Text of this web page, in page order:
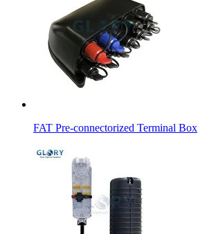
FAT Pre-connectorized Terminal Box